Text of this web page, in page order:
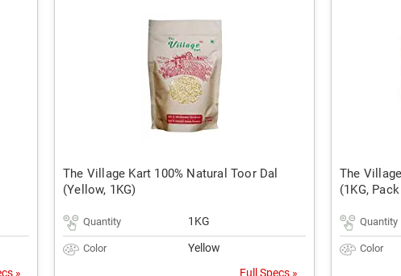
»
The Village Kart 100% Natural Toor Dal
(Yellow, 1KG)
Quantity 1KG
Color
Yellow
Full Specs »
The
(1KG,
Quantity
Color